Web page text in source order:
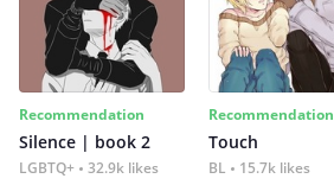
Recommendation
Silence | book 2
LGBTQ+ 32.9k likes
Recommendation
Touch
BL 15.7k likes